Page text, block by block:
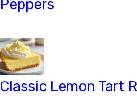
Peppers
Classic Lemon Tart